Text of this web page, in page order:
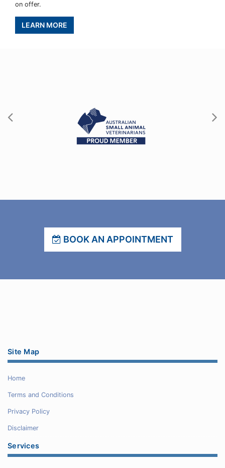
on offer.
LEARN MORE
BOOK AN APPOINTMENT
Site Map
Home
Terms and Conditions
Privacy Policy
Disclaimer
Services